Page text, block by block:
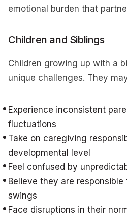
emotional burden that
Children and Siblings
Children growing up with a
unique challenges. They
Experience inconsistent
fluctuations
Take on caregiving
developmental level
Feel confused by
Believe they are responsible
swings
Face disruptions in their